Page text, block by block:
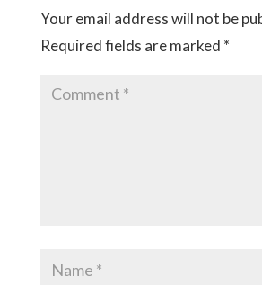
Your email address will not be
Required fields are marked *